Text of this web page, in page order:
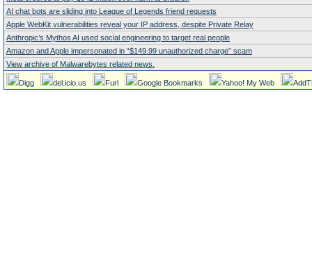
AI chat bots are sliding into League of Legends friend requests
Apple WebKit vulnerabilities reveal your IP address, despite Private Relay
Anthropic’s Mythos AI used social engineering to target real people
Amazon and Apple impersonated in “$149.99 unauthorized charge” scam
View archive of Malwarebytes related news.
Digg del.icio.us Furl Google Bookmarks Yahoo! My Web